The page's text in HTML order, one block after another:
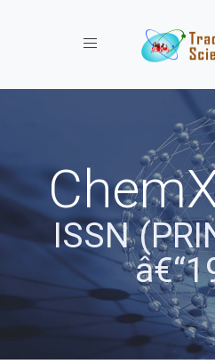
Toggle navigation
ISSN